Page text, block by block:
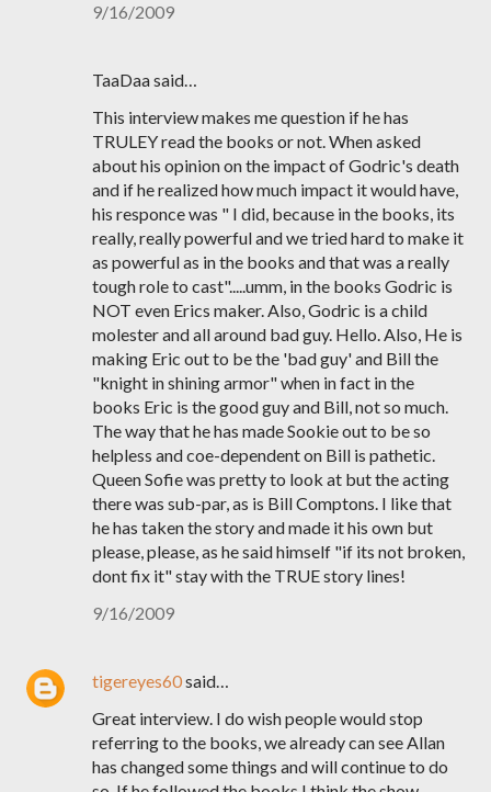
9/16/2009
TaaDaa said…
This interview makes me question if he has
TRULEY read the books or not. When asked
about his opinion on the impact of Godric's death
and if he realized how much impact it would have,
his responce was " I did, because in the books, its
really, really powerful and we tried hard to make it
as powerful as in the books and that was a really
tough role to cast".....umm, in the books Godric is
NOT even Erics maker. Also, Godric is a child
molester and all around bad guy. Hello. Also, He is
making Eric out to be the 'bad guy' and Bill the
"knight in shining armor" when in fact in the
books Eric is the good guy and Bill, not so much.
The way that he has made Sookie out to be so
helpless and coe-dependent on Bill is pathetic.
Queen Sofie was pretty to look at but the acting
there was sub-par, as is Bill Comptons. I like that
he has taken the story and made it his own but
please, please, as he said himself "if its not broken,
dont fix it" stay with the TRUE story lines!
9/16/2009
tigereyes60said…
Great interview. I do wish people would stop
referring to the books, we already can see Allan
has changed some things and will continue to do